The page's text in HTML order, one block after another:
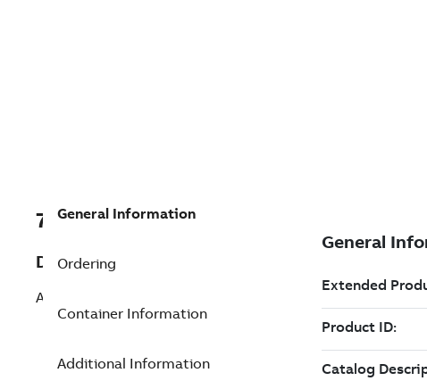
7TAA266240R0007
Description
AL BOLTED SUBSTA TERMINAL 90 DEG
General Information
Ordering
Container Information
Additional Information